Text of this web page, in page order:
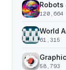
Robots
120,664
World
61,315
58,793